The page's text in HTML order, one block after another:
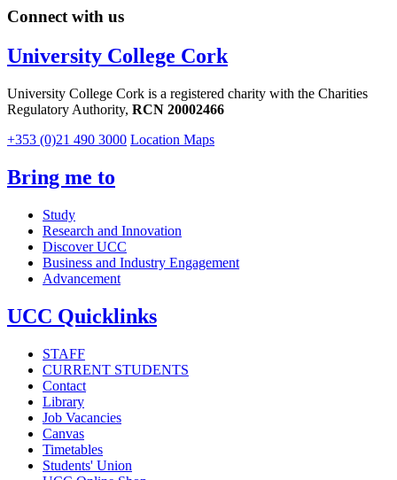
Connect with us
University College Cork
University College Cork is a registered charity with the Charities
Regulatory Authority, RCN 20002466
+353 (0)21 490 3000 Location Maps
Bring me to
Study
Research and Innovation
Discover UCC
Business and Industry Engagement
Advancement
UCC Quicklinks
STAFF
CURRENT STUDENTS
Contact
Library
Job Vacancies
Canvas
Timetables
Students' Union